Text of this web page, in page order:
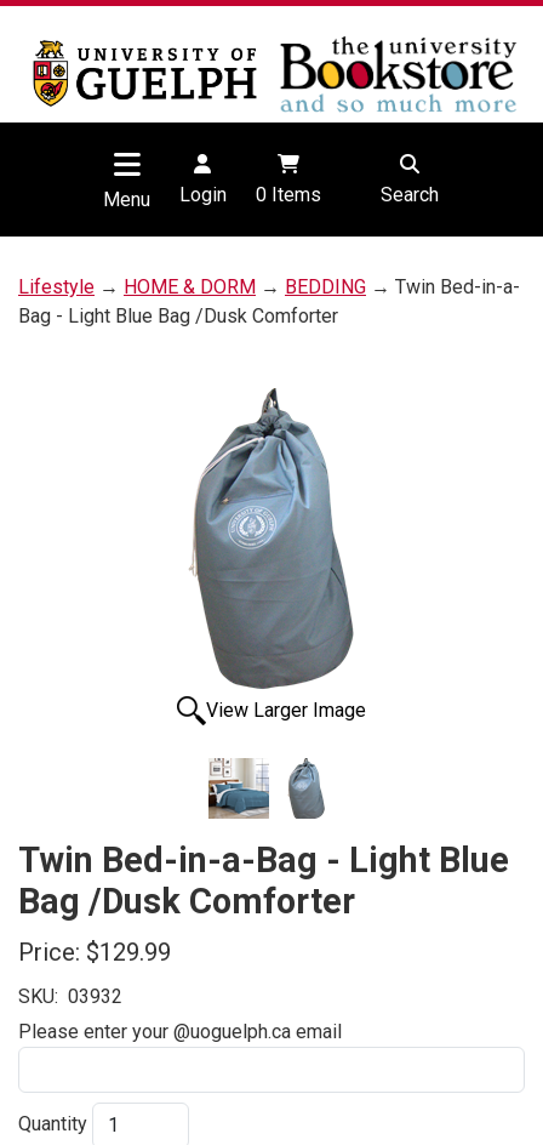
Menu Login 0Items Search
Lifestyle → HOME & DORM → BEDDING → Twin Bed-in-a-
Bag - Light Blue Bag /Dusk Comforter
View Larger Image
Twin Bed-in-a-Bag - Light Blue
Bag /Dusk Comforter
Price: $129.99
SKU: 03932
Please enter your @uoguelph.ca email
Quantity